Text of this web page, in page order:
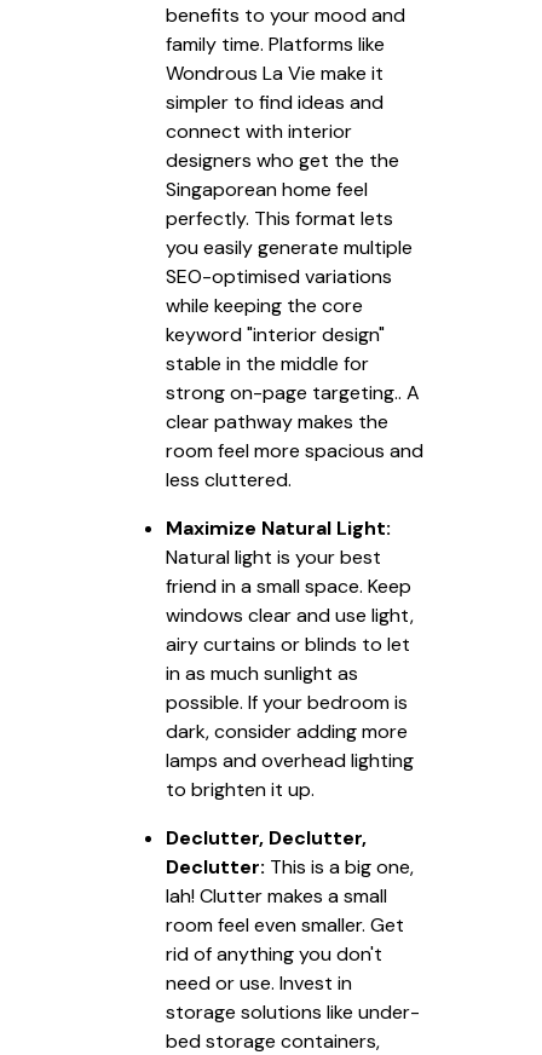
benefits to your mood and
family time. Platforms like
Wondrous La Vie make it
simpler to find ideas and
connect with interior
designers who get the the
Singaporean home feel
perfectly. This format lets
you easily generate multiple
SEO-optimised variations
while keeping the core
keyword "interior design"
stable in the middle for
strong on-page targeting.. A
clear pathway makes the
room feel more spacious and
less cluttered.
Maximize Natural Light:
Natural light is your best
friend in a small space. Keep
windows clear and use light,
airy curtains or blinds to let
in as much sunlight as
possible. If your bedroom is
dark, consider adding more
lamps and overhead lighting
to brighten it up.
Declutter, Declutter,
Declutter: This is a big one,
lah! Clutter makes a small
room feel even smaller. Get
rid of anything you don't
need or use. Invest in
storage solutions like under-
bed storage containers,